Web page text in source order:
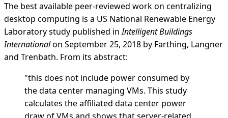
The best available peer-reviewed work on centralizing
desktop computing is a US National Renewable Energy
Laboratory study published inIntelligent Buildings
Internationalon September 25, 2018 by Farthing, Langner
and Trenbath. From its abstract:
"this does not include power consumed by
the data center managing VMs. This study
calculates the affiliated data center power